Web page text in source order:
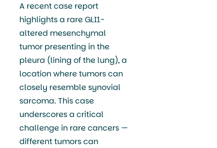
A recent case report
highlights a rare GLI1-
altered mesenchymal
tumor presenting in the
pleura (lining of the lung), a
location where tumors can
closely resemble synovial
sarcoma. This case
underscores a critical
challenge in rare cancers —
different tumors can